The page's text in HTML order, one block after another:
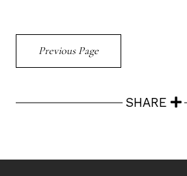
Previous Page
SHARE